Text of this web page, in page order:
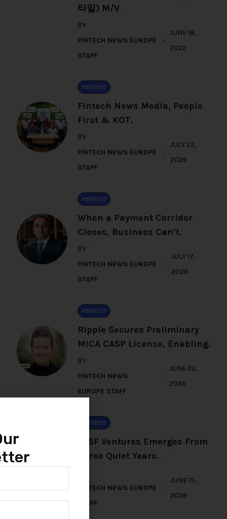
타일) M/V
BY
FINTECH NEWS EUROPE
STAFF
JUNE 18,
2022
FINTECH
Fintech News Media, People
First & KOT.
BY
FINTECH NEWS EUROPE
STAFF
JULY 22,
2026
FINTECH
When a Payment Corridor
Closes, Business Can’t.
BY
FINTECH NEWS EUROPE
STAFF
JULY 17,
2026
FINTECH
Ripple Secures Preliminary
MiCA CASP License, Enabling.
BY
FINTECH NEWS
EUROPE STAFF
JUNE 23,
2026
FINTECH
TFSF Ventures Emerges From
Three Quiet Years.
FINTECH NEWS EUROPE
STAFF
JUNE 15,
2026